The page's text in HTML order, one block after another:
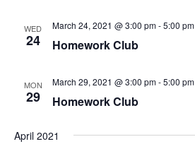
WED
24 Homework Club
March 24, 2021 @ 3:00 pm-5:00 pm
MON
29 Homework Club
March 29, 2021 @ 3:00 pm-5:00 pm
April 2021